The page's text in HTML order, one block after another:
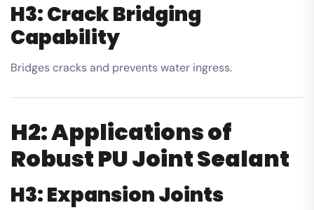
H3: Crack Bridging
Capability
Bridges cracks and prevents water ingress.
H2: Applications of
Robust PU Joint Sealant
H3: Expansion Joints